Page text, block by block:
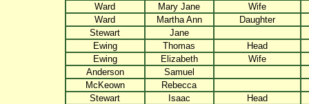
Ward
Mary Jane
Wife
Ward
Martha Ann
Daughter
Stewart
Jane
Ewing
Thomas
Head
Ewing
Elizabeth
Wife
Anderson
Samuel
McKeown
Rebecca
Stewart
Isaac
Head